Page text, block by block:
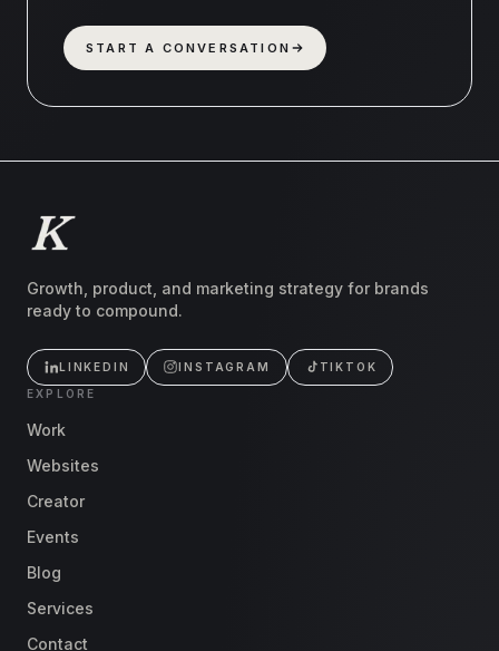
START A CONVERSATION
Growth, product, and marketing strategy for brands
ready to compound.
LINKEDIN INSTAGRAM
TIKTOK
EXPLORE
Work
Websites
Creator
Events
Blog
Services
Contact